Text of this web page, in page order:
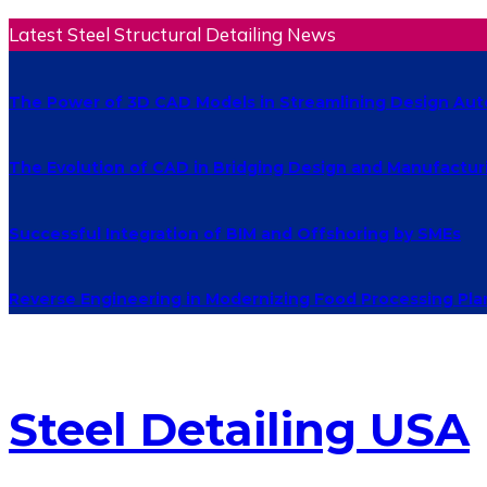
Latest Steel Structural Detailing News
The Power of 3D CAD Models in Streamlining Design
The Evolution of CAD in Bridging Design and
Successful Integration of BIM and Offshoring by SMEs
Reverse Engineering in Modernizing Food Processing
Steel Detailing USA